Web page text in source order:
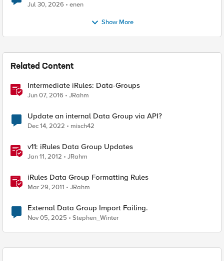
Jul 30, 2026 enen
Show More
Related Content
Intermediate iRules: Data-Groups
Jun 07, 2016 JRahm
Update an internal Data Group via API?
Dec 14, 2022 misch42
v11: iRules Data Group Updates
Jan 11, 2012 JRahm
iRules Data Group Formatting Rules
Mar 29, 2011 JRahm
External Data Group Import Failing.
Nov 05, 2025 Stephen_Winter